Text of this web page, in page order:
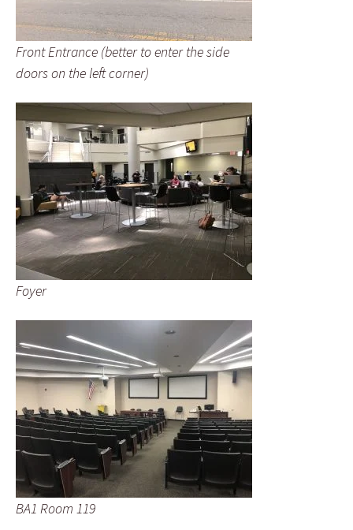
Front Entrance (better to enter the side
doors on the left corner)
Foyer
BA1 Room 119